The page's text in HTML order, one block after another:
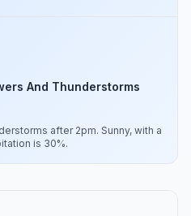
And Thunderstorms
after 2pm. Sunny, with a
is 30%.